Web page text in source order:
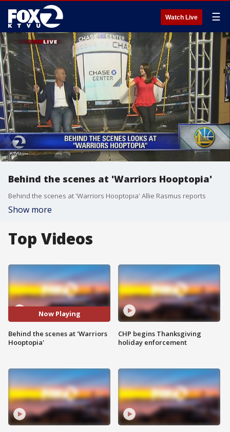
Watch Live ☰
Behind the scenes at 'Warriors Hooptopia'
Behind the scenes at 'Warriors Hooptopia' Allie Rasmus reports
Show more
Top Videos
Now Playing
Behind the scenes at 'Warriors
Hooptopia'
CHP begins Thanksgiving
holiday enforcement